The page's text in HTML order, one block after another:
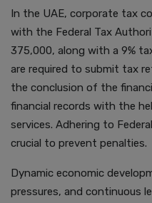
In the UAE, corporate tax
with the Federal Tax
375,000, along with a 9%
are required to submit tax
the conclusion of the
financial records with the
services. Adhering to
crucial to prevent penalties.
Dynamic economic
pressures, and continuous